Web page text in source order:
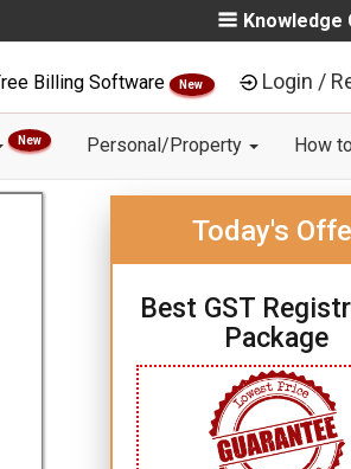
Knowledge
Billing Software New Login /
New Personal/Property How to
Today's
Best GST
Package